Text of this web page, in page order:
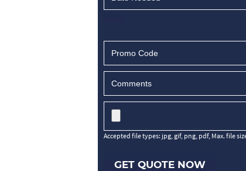
Accepted file types: jpg, gif, png, pdf, Max. file
GET QUOTE NOW